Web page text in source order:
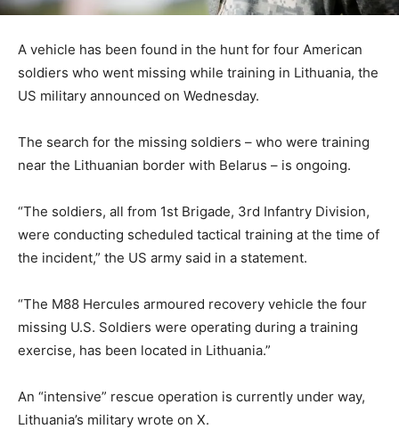
A vehicle has been found in the hunt for four American
soldiers who went missing while training in Lithuania, the
US military announced on Wednesday.
The search for the missing soldiers – who were training
near the Lithuanian border with Belarus – is ongoing.
“The soldiers, all from 1st Brigade, 3rd Infantry Division,
were conducting scheduled tactical training at the time of
the incident,” the US army said in a statement.
“The M88 Hercules armoured recovery vehicle the four
missing U.S. Soldiers were operating during a training
exercise, has been located in Lithuania.”
An “intensive” rescue operation is currently under way,
Lithuania’s military wrote on X.